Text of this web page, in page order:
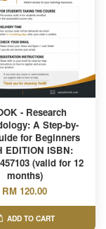
- Research
A Step-by-
for Beginners
EDITION ISBN:
(valid for 12
months)
RM 120.00
ADD TO CART